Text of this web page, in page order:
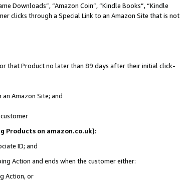
Downloads”, “Amazon Coin”, “Kindle Books”, “Kindle
clicks through a Special Link to an Amazon Site that is not
that Product no later than 89 days after their initial click-
Amazon Site; and
Products on amazon.co.uk):
ID; and
Action and ends when the customer either:
Action, or